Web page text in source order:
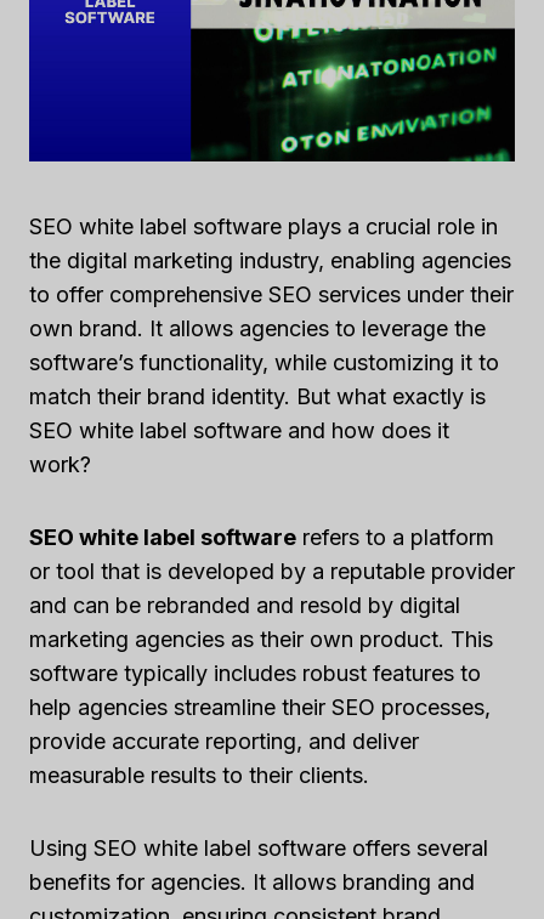
SEO white label software plays a crucial role in
the digital marketing industry, enabling agencies
to offer comprehensive SEO services under their
own brand. It allows agencies to leverage the
software’s functionality, while customizing it to
match their brand identity. But what exactly is
SEO white label software and how does it
work?
SEO white label software refers to a platform
or tool that is developed by a reputable provider
and can be rebranded and resold by digital
marketing agencies as their own product. This
software typically includes robust features to
help agencies streamline their SEO processes,
provide accurate reporting, and deliver
measurable results to their clients.
Using SEO white label software offers several
benefits for agencies. It allows branding and